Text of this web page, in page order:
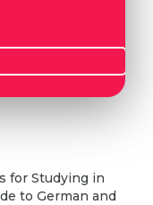
for Studying in
to German and